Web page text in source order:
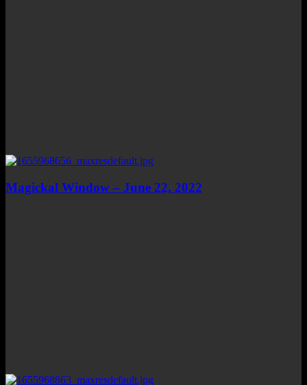
Magickal Window – June 22, 2022